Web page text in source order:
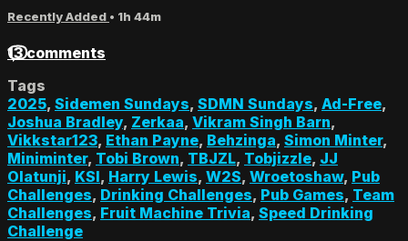
Recently Added • 1h 44m
13 comments
Tags
2025, Sidemen Sundays, SDMN Sundays, Ad-Free,
Joshua Bradley, Zerkaa, Vikram Singh Barn,
Vikkstar123, Ethan Payne, Behzinga, Simon Minter,
Miniminter, Tobi Brown, TBJZL, Tobjizzle, JJ
Olatunji, KSI, Harry Lewis, W2S, Wroetoshaw, Pub
Challenges, Drinking Challenges, Pub Games, Team
Challenges, Fruit Machine Trivia, Speed Drinking
Challenge